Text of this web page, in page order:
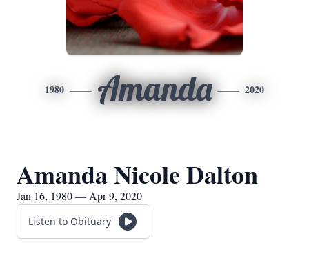
1980 Amanda 2020
Amanda Nicole Dalton
Jan 16, 1980 — Apr 9, 2020
Listen to Obituary